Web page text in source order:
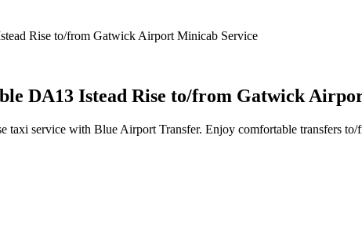
Rise to/from Gatwick Airport Minicab Service
DA13 Istead Rise to/from Gatwick
taxi service with Blue Airport Transfer. Enjoy comfortable transfers